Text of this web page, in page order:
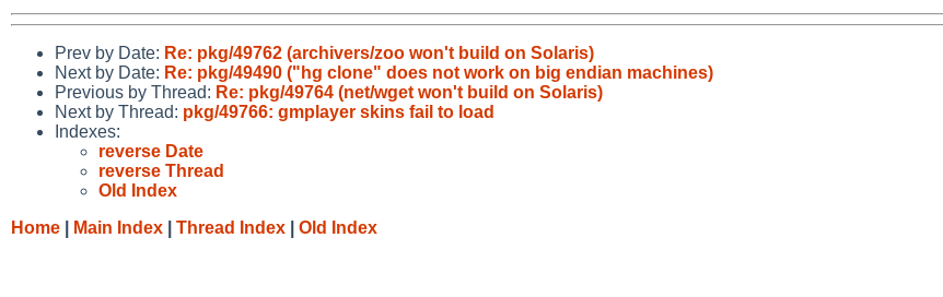
Prev by Date: Re: pkg/49762 (archivers/zoo won't build on Solaris)
Next by Date: Re: pkg/49490 ("hg clone" does not work on big endian machines)
Previous by Thread: Re: pkg/49764 (net/wget won't build on Solaris)
Next by Thread: pkg/49766: gmplayer skins fail to load
Indexes:
reverse Date
reverse Thread
Old Index
Home
Main Index Thread Index Old Index